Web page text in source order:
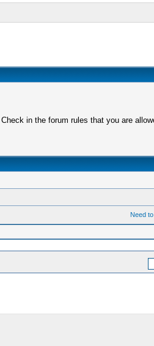
in the forum rules that you are
Need